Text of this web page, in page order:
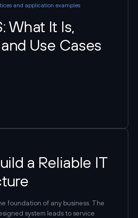
and application examples
What It Is,
Use Cases
a Reliable IT
foundation of any business. The
system leads to service